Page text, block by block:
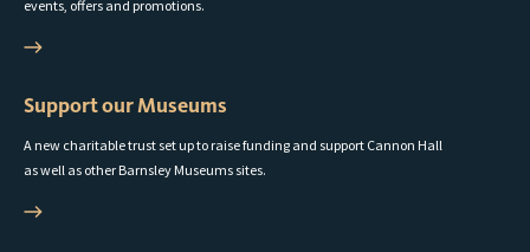
events, offers and promotions.
Support our Museums
A new charitable trust set up to raise funding and support Cannon Hall
as well as other Barnsley Museums sites.